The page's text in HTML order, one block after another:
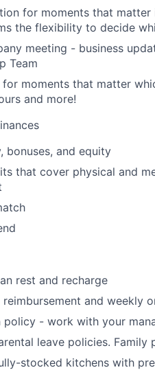
for moments that
the flexibility to decide
meeting - business
Team
moments that matter
and more!
bonuses, and equity
that cover physical and
rest and recharge
reimbursement and weekly
policy - work with your
leave policies. Family
stocked kitchens with